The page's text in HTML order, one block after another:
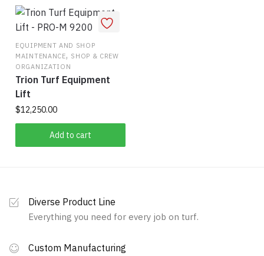
EQUIPMENT AND SHOP
MAINTENANCE, SHOP & CREW
ORGANIZATION
Trion Turf Equipment
Lift
$12,250.00
Add to cart
Diverse Product Line
Everything you need for every job on turf.
Custom Manufacturing